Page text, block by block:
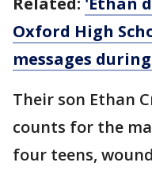
Oxford High
messages
Their son Ethan
counts for the
four teens,